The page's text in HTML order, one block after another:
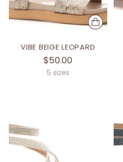
VIBE BEIGE LEOPARD
$50.00
5 sizes